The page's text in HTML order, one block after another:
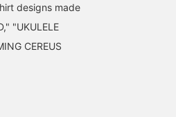
designs made
"UKULELE
CEREUS